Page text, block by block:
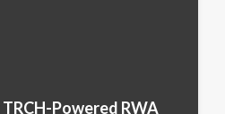
Powered RWA